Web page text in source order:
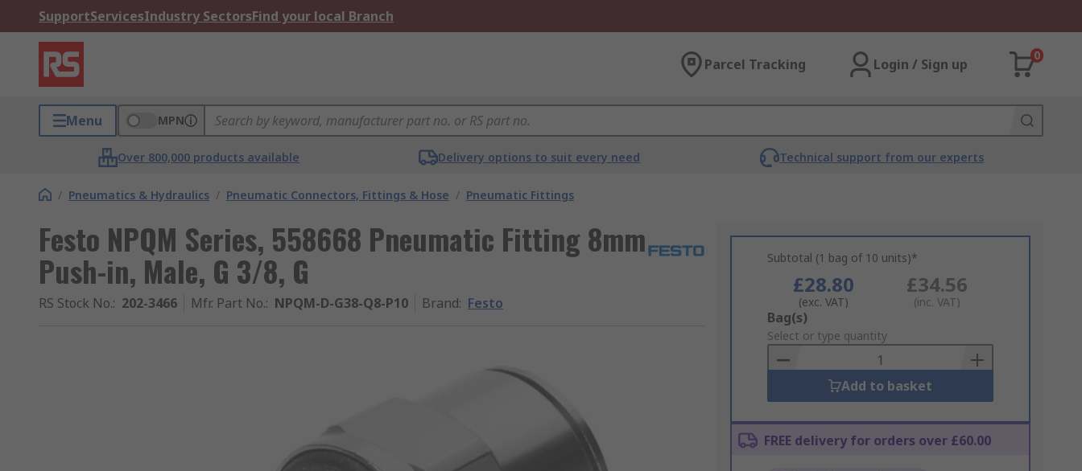
SupportServicesIndustry SectorsFind your local Branch
Parcel Tracking Login / Sign up
0
Menu MPN
Over 800,000 products available Delivery options to suit every need Technical support from our experts
/ Pneumatics & Hydraulics / Pneumatic Connectors, Fittings & Hose / Pneumatic Fittings
Festo NPQM Series, 558668 Pneumatic Fitting 8mm
Push-in, Male, G 3/8, G
RS Stock No.: 202-3466 Mfr. Part No.: NPQM-D-G38-Q8-P10 Brand: Festo
Subtotal (1 bag of 10 units)*
£28.80
(exc. VAT)
£34.56
(inc. VAT)
Add
to
Basket
Bag(s)
Select or type quantity
Add to basket
FREE delivery for orders over £60.00